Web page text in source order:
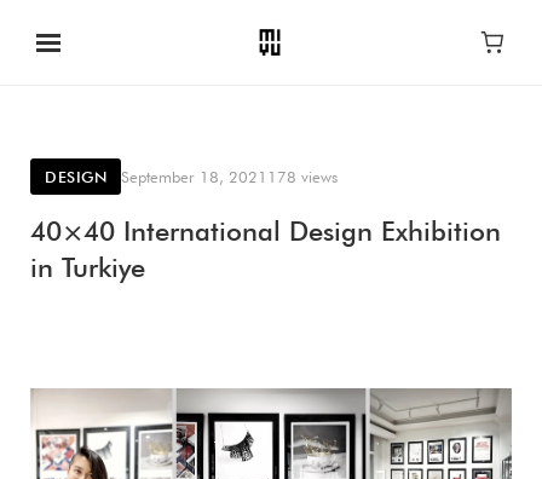
DESIGN September 18, 2021 178 views
40×40 International Design Exhibition
in Turkiye